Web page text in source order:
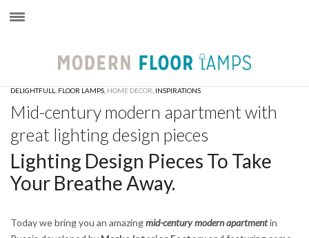
DELIGHTFULL FLOOR LAMPS HOME DECOR INSPIRATIONS
Mid-century modern apartment with
great lighting design pieces
Lighting Design Pieces To Take
Your Breathe Away.
Today we bring you an amazingmid-century modern apartmentin